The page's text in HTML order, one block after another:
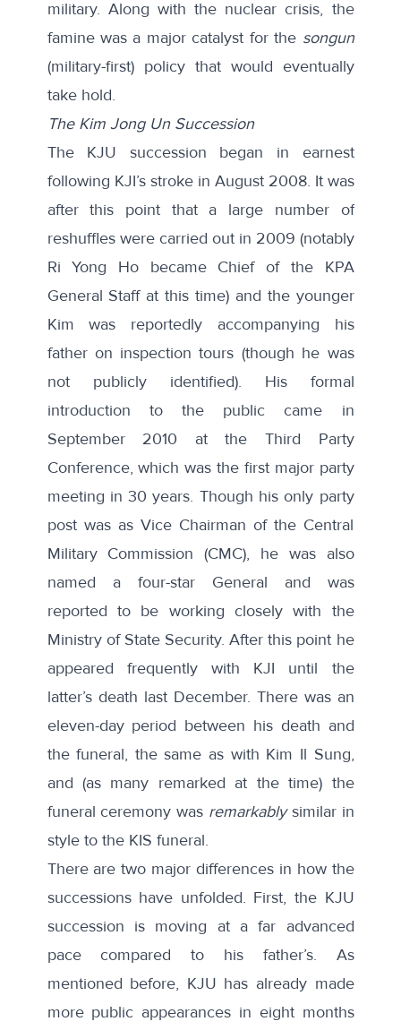
military. Along with the nuclear crisis, the
famine was a major catalyst for the songun
(military-first) policy that would eventually
take hold.
The Kim Jong Un Succession
The KJU succession began in earnest
following KJI’s stroke in August 2008. It was
after this point that a large number of
reshuffles were carried out in 2009 (notably
Ri Yong Ho became Chief of the KPA
General Staff at this time) and the younger
Kim was reportedly accompanying his
father on inspection tours (though he was
not publicly identified). His formal
introduction to the public came in
September 2010 at the Third Party
Conference, which was the first major party
meeting in 30 years. Though his only party
post was as Vice Chairman of the Central
Military Commission (CMC), he was also
named a four-star General and was
reported to be working closely with the
Ministry of State Security. After this point he
appeared frequently with KJI until the
latter’s death last December. There was an
eleven-day period between his death and
the funeral, the same as with Kim Il Sung,
and (as many remarked at the time) the
funeral ceremony was remarkablysimilar in
style to the KIS funeral.
There are two major differences in how the
successions have unfolded. First, the KJU
succession is moving at a far advanced
pace compared to his father’s. As
mentioned before, KJU has already made
more public appearances in eight months